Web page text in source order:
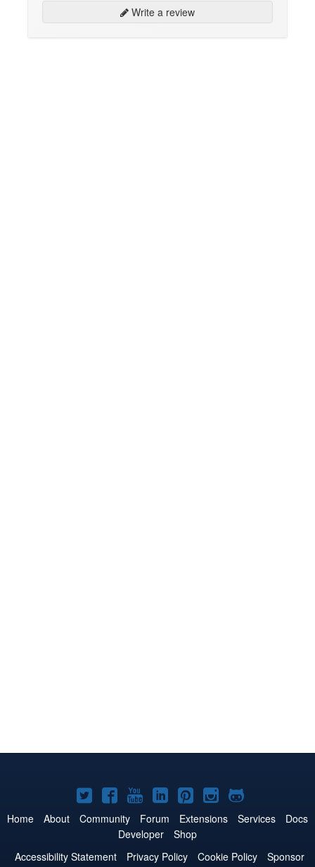
Write a review
Joomla!
on
Twitter
Joomla!
on
Facebook
Joomla!
on
YouTube
Joomla!
on
LinkedIn
Joomla!
on
Pinterest
Joomla!
on
Joomla!
on
Home About Community Forum Extensions Services
Docs
Developer
Shop
Accessibility Statement
Privacy Policy Cookie Policy
Sponsor